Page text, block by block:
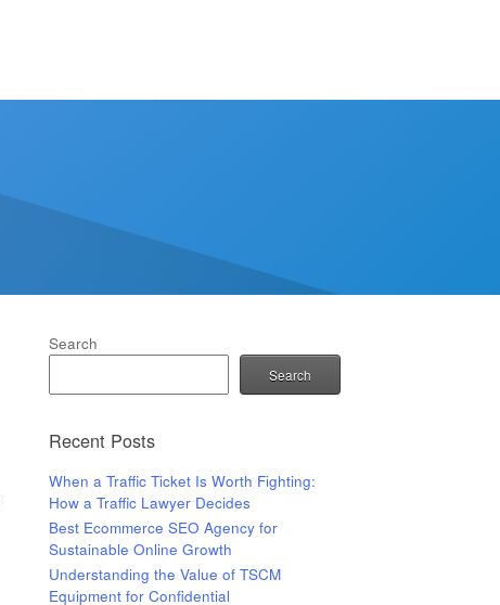
Search
Search
Recent Posts
When a Traffic Ticket Is Worth Fighting:
How a Traffic Lawyer Decides
Best Ecommerce SEO Agency for
Sustainable Online Growth
Understanding the Value of TSCM
Equipment for Confidential